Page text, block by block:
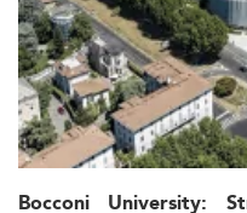
Bocconi University: